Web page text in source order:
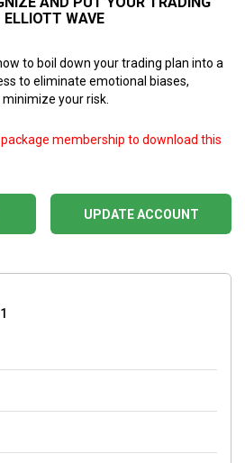
WAVE
to boil down your trading plan into a
to eliminate emotional biases,
your risk.
membership to download this
UPDATE ACCOUNT